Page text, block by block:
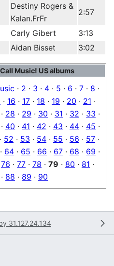
Destiny Rogers &
Kalan.FrFr
2:57
Carly Gibert
3:13
Aidan Bisset 3:02
Music! US albums
· 2 · 3 · 4 · 5 · 6 · 7 · 8 ·
· 16 · 17 · 18 · 19 · 20 · 21 ·
· 28 · 29 · 30 · 31 · 32 · 33 ·
· 40 · 41 · 42 · 43 · 44 · 45 ·
· 52 · 53 · 54 · 55 · 56 · 57 ·
· 64 · 65 · 66 · 67 · 68 · 69 ·
76 · 77 · 78 · 79 · 80 · 81 ·
· 88 · 89 · 90
31.127.24.134